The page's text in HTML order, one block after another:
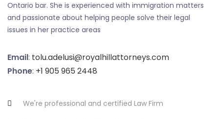
Ontario bar. She is experienced with immigration matters
and passionate about helping people solve their legal
issues in her practice areas
Email: tolu.adelusi@royalhillattorneys.com
Phone: +1 905 965 2448
We're professional and certified Law Firm